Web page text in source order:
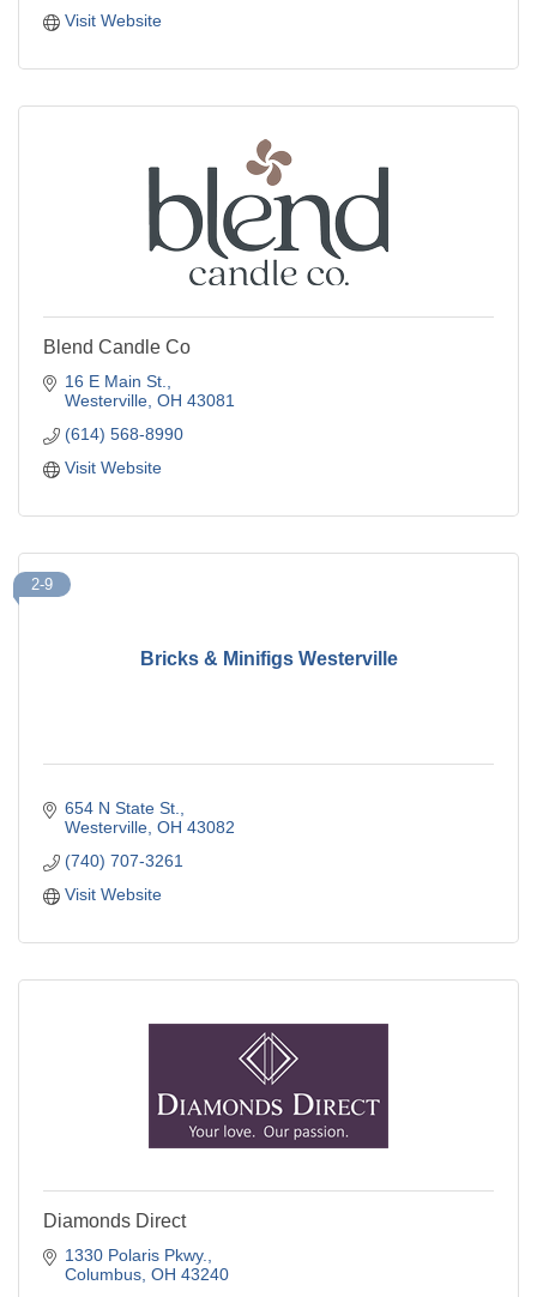
Visit Website
Blend Candle Co
16 E Main St.
Westerville OH 43081
(614) 568-8990
Visit Website
Bricks & Minifigs Westerville
2-9
654 N State St.
Westerville OH 43082
(740) 707-3261
Visit Website
Diamonds Direct
1330 Polaris Pkwy.
Columbus OH 43240